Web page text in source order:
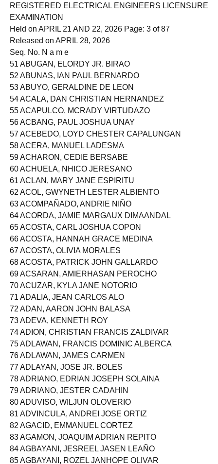
Roll of Successful Examinees in the
REGISTERED ELECTRICAL ENGINEERS LICENSURE
EXAMINATION
Held on APRIL 21 AND 22, 2026 Page: 3 of 87
Released on APRIL 28, 2026
Seq. No. N a m e
51 ABUGAN, ELORDY JR. BIRAO
52 ABUNAS, IAN PAUL BERNARDO
53 ABUYO, GERALDINE DE LEON
54 ACALA, DAN CHRISTIAN HERNANDEZ
55 ACAPULCO, MCRADY VIRTUDAZO
56 ACBANG, PAUL JOSHUA UNAY
57 ACEBEDO, LOYD CHESTER CAPALUNGAN
58 ACERA, MANUEL LADESMA
59 ACHARON, CEDIE BERSABE
60 ACHUELA, NHICO JERESANO
61 ACLAN, MARY JANE ESPIRITU
62 ACOL, GWYNETH LESTER ALBIENTO
63 ACOMPAÑADO, ANDRIE NIÑO
64 ACORDA, JAMIE MARGAUX DIMAANDAL
65 ACOSTA, CARL JOSHUA COPON
66 ACOSTA, HANNAH GRACE MEDINA
67 ACOSTA, OLIVIA MORALES
68 ACOSTA, PATRICK JOHN GALLARDO
69 ACSARAN, AMIERHASAN PEROCHO
70 ACUZAR, KYLA JANE NOTORIO
71 ADALIA, JEAN CARLOS ALO
72 ADAN, AARON JOHN BALASA
73 ADEVA, KENNETH ROY
74 ADION, CHRISTIAN FRANCIS ZALDIVAR
75 ADLAWAN, FRANCIS DOMINIC ALBERCA
76 ADLAWAN, JAMES CARMEN
77 ADLAYAN, JOSE JR. BOLES
78 ADRIANO, EDRIAN JOSEPH SOLAINA
79 ADRIANO, JESTER CADAHIN
80 ADUVISO, WILJUN OLOVERIO
81 ADVINCULA, ANDREI JOSE ORTIZ
82 AGACID, EMMANUEL CORTEZ
83 AGAMON, JOAQUIM ADRIAN REPITO
84 AGBAYANI, JESREEL JASEN LEAÑO